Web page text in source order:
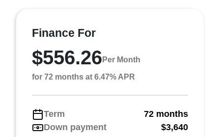
Finance For
$556.26 Per Month
for 72 months at 6.47% APR
Term
72 months
Down payment
$3,640